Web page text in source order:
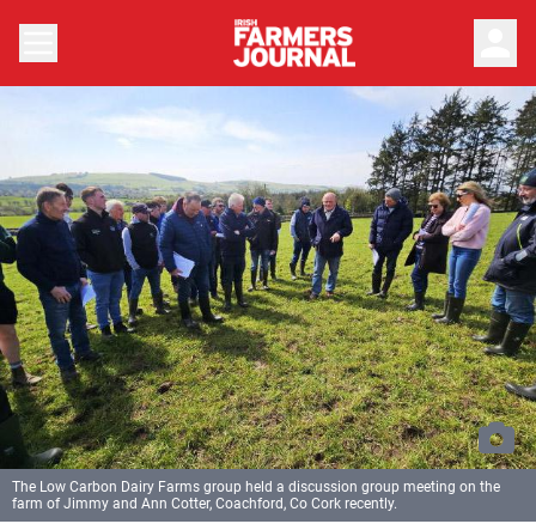
The Low Carbon Dairy Farms group held a discussion group meeting on the
farm of Jimmy and Ann Cotter, Coachford, Co Cork recently.